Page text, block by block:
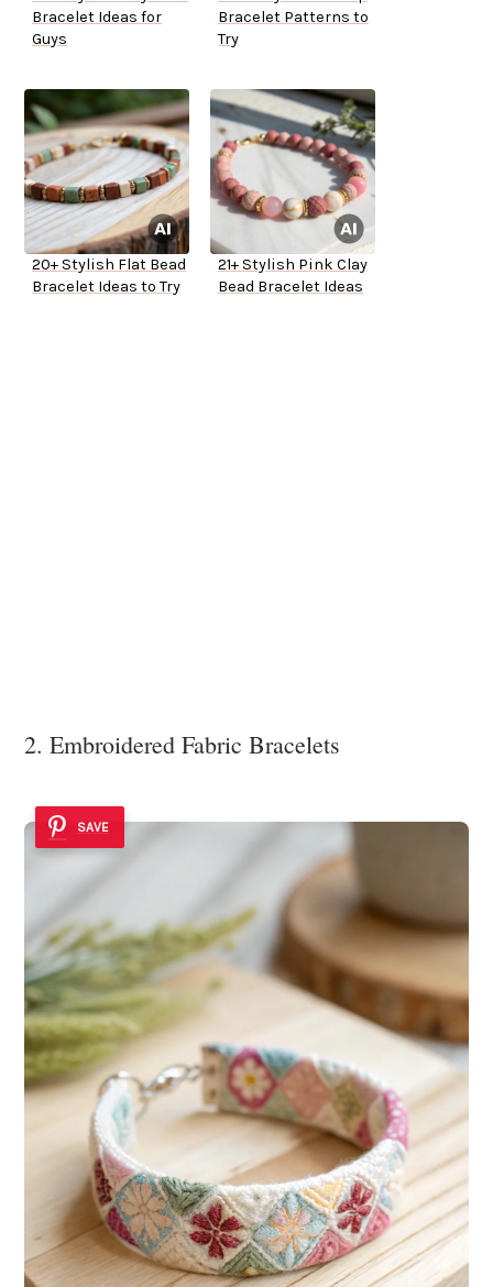
Bracelet Ideas for
Guys
Bracelet Patterns to
Try
20+ Stylish Flat Bead
Bracelet Ideas to Try
21+ Stylish Pink Clay
Bead Bracelet Ideas
2. Embroidered Fabric Bracelets
SAVE